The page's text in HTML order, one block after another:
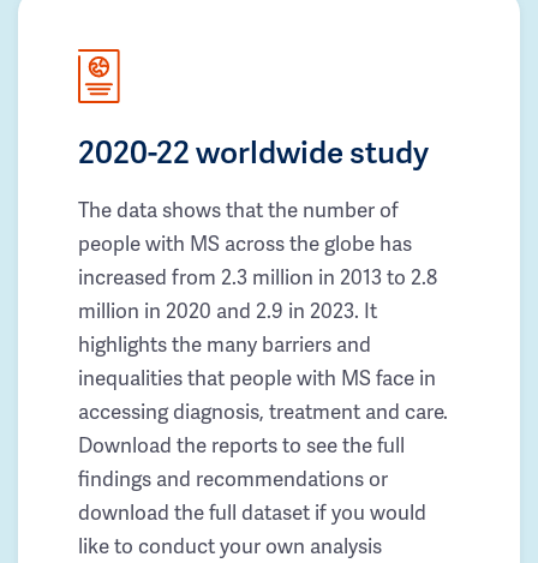
2020-22 worldwide study
The data shows that the number of
people with MS across the globe has
increased from 2.3 million in 2013 to 2.8
million in 2020 and 2.9 in 2023. It
highlights the many barriers and
inequalities that people with MS face in
accessing diagnosis, treatment and care.
Download the reports to see the full
findings and recommendations or
download the full dataset if you would
like to conduct your own analysis